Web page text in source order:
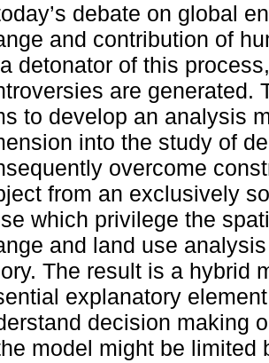
debate on global
and contribution of
detonator of this
are generated.
to develop an analysis
into the study of
overcome
from an exclusively
which privilege the
and land use
The result is a hybrid
explanatory
decision making
model might be limited